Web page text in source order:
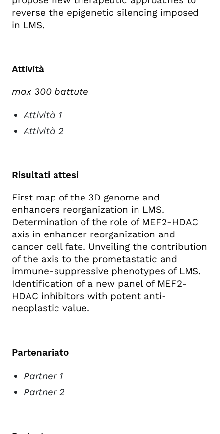
reverse the epigenetic silencing imposed
in LMS.
Attività
max 300 battute
Attività 1
Attività 2
Risultati attesi
First map of the 3D genome and
enhancers reorganization in LMS.
Determination of the role of MEF2-HDAC
axis in enhancer reorganization and
cancer cell fate. Unveiling the contribution
of the axis to the prometastatic and
immune-suppressive phenotypes of LMS.
Identification of a new panel of MEF2-
HDAC inhibitors with potent anti-
neoplastic value.
Partenariato
Partner 1
Partner 2